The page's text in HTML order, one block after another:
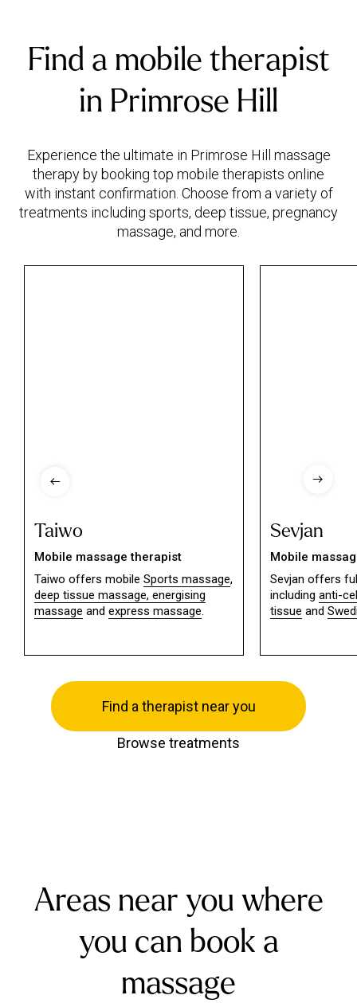
Find a mobile therapist
in Primrose Hill
Experience the ultimate in Primrose Hill massage
therapy by booking top mobile therapists online
with instant confirmation. Choose from a variety of
treatments including sports, deep tissue, pregnancy
massage, and more.
Taiwo
Mobile massage therapist
Taiwo offers mobile Sports massage,
deep tissue massage, energising
massage and express massage.
Sevjan
Mobile
Sevjan offers
including anti-
tissue and
Find a therapist near you
Browse treatments
Areas near you where
you can book a
massage